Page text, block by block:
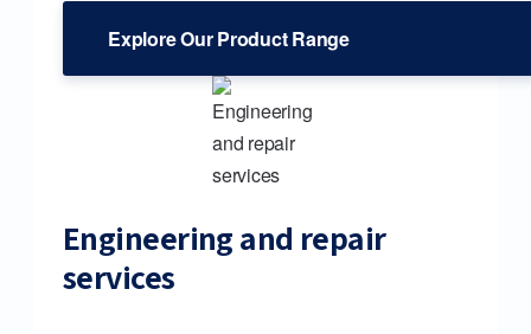
Explore Our Product Range
Engineering and repair
services